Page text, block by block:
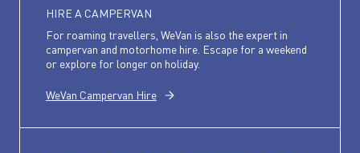
HIRE A CAMPERVAN
For roaming travellers, WeVan is also the expert in
campervan and motorhome hire. Escape for a weekend
or explore for longer on holiday.
WeVan Campervan Hire